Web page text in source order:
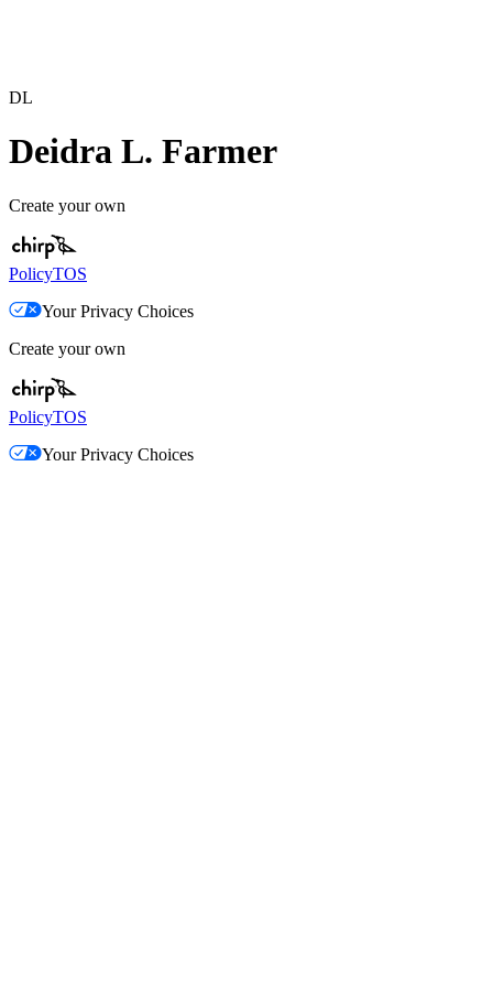
DL
Deidra L. Farmer
Create your own
PolicyTOS
Your Privacy Choices
Create your own
PolicyTOS
Your Privacy Choices